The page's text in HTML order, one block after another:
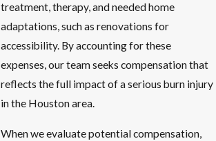
treatment, therapy, and needed home
adaptations, such as renovations for
accessibility. By accounting for these
expenses, our team seeks compensation that
reflects the full impact of a serious burn injury
in the Houston area.
When we evaluate potential compensation,